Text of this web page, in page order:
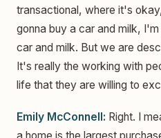
transactional, where it's
gonna buy a car and milk,
car and milk. But we are
It's really the working with
life that they are willing to
Emily McConnell: Right. I